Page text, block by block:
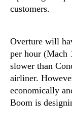
customers.
Overture will
per hour (Mach
slower than
airliner.
economically
Boom is